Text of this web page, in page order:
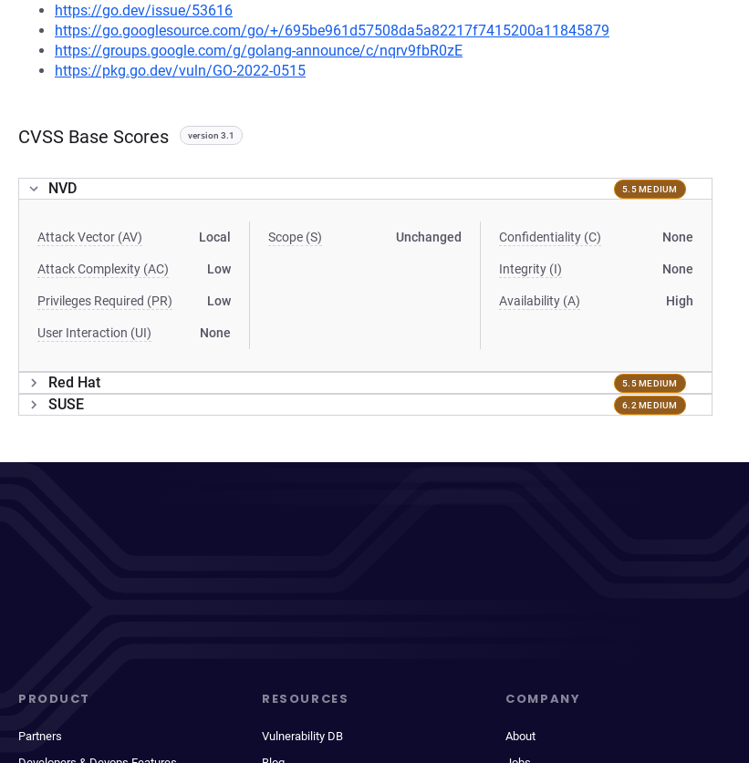
https://go.dev/issue/53616
https://go.googlesource.com/go/+/695be961d57508da5a82217f7415200a11845879
https://groups.google.com/g/golang-announce/c/nqrv9fbR0zE
https://pkg.go.dev/vuln/GO-2022-0515
CVSS Base Scores version 3.1
NVD 5.5 MEDIUM
Attack Vector (AV) Local
Attack Complexity (AC) Low
Privileges Required (PR) Low
User Interaction (UI) None
Scope (S) Unchanged Confidentiality (C) None
Integrity (I) None
Availability (A) High
Red Hat 5.5 MEDIUM
SUSE 6.2 MEDIUM
PRODUCT
Partners
RESOURCES
Vulnerability DB
COMPANY
About